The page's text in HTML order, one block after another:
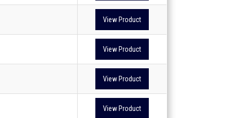
View Product
View Product
View Product
View Product